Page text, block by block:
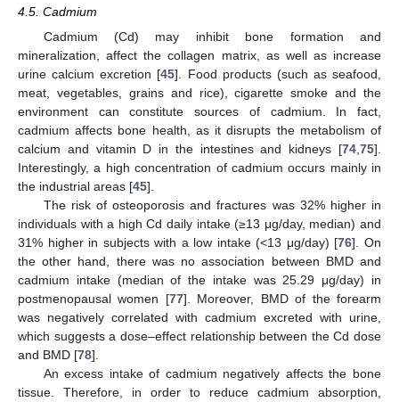
4.5. Cadmium
Cadmium (Cd) may inhibit bone formation and
mineralization, affect the collagen matrix, as well as increase
urine calcium excretion [45]. Food products (such as seafood,
meat, vegetables, grains and rice), cigarette smoke and the
environment can constitute sources of cadmium. In fact,
cadmium affects bone health, as it disrupts the metabolism of
calcium and vitamin D in the intestines and kidneys [74 75].
Interestingly, a high concentration of cadmium occurs mainly in
the industrial areas [45].
The risk of osteoporosis and fractures was 32% higher in
individuals with a high Cd daily intake (≥13 μg/day, median) and
31% higher in subjects with a low intake (<13 μg/day) [76]. On
the other hand, there was no association between BMD and
cadmium intake (median of the intake was 25.29 μg/day) in
postmenopausal women [77]. Moreover, BMD of the forearm
was negatively correlated with cadmium excreted with urine,
which suggests a dose–effect relationship between the Cd dose
and BMD [78].
An excess intake of cadmium negatively affects the bone
tissue. Therefore, in order to reduce cadmium absorption,